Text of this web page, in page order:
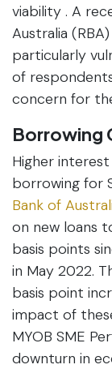
viability . A
Australia
particularly
of
concern for
Borrowing
Higher
borrowing for
Bank of
on new loans
basis points
in May 2022.
basis point
impact of
MYOB SME
downturn in